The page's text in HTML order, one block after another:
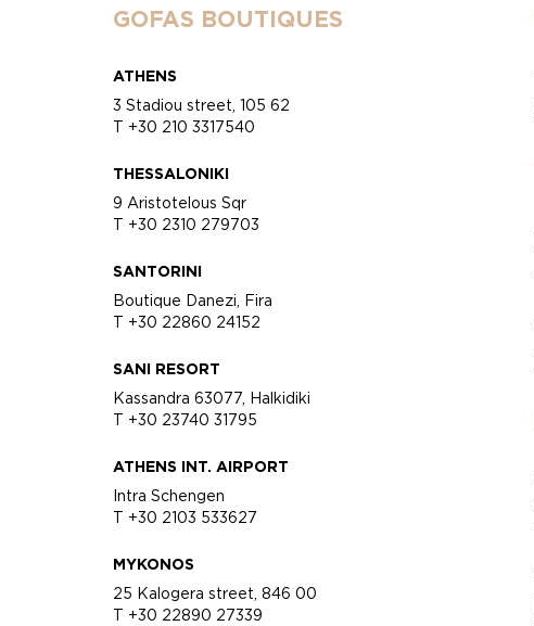
GOFAS BOUTIQUES
ATHENS
3 Stadiou street, 105 62
T +30 210 3317540
THESSALONIKI
9 Aristotelous Sqr
T +30 2310 279703
SANTORINI
Boutique Danezi, Fira
T +30 22860 24152
SANI RESORT
Kassandra 63077, Halkidiki
T +30 23740 31795
ATHENS INT. AIRPORT
Intra Schengen
T +30 2103 533627
MYKONOS
25 Kalogera street, 846 00
T +30 22890 27339